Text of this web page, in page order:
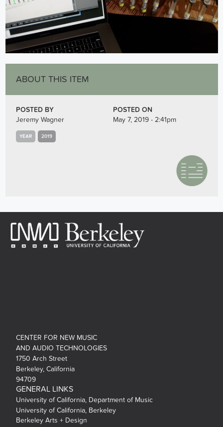
ABOUT THIS ITEM
POSTED BY
Jeremy Wagner
POSTED ON
May 7, 2019 - 2:41pm
YEAR 2019
CENTER FOR NEW MUSIC
AND AUDIO TECHNOLOGIES
1750 Arch Street
Berkeley, California
94709
GENERAL LINKS
University of California, Department of Music
University of California, Berkeley
Berkeley Arts + Design